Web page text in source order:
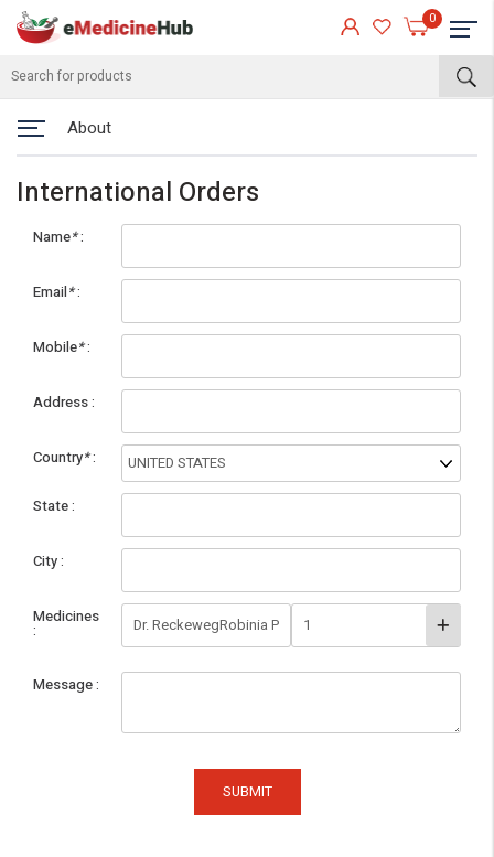
0
About
International Orders
Name*
Email*
Mobile*
Address
Country*
State
City
Medicines
Message
SUBMIT
eMedicineHub Assistant
Always available • 24 / 7